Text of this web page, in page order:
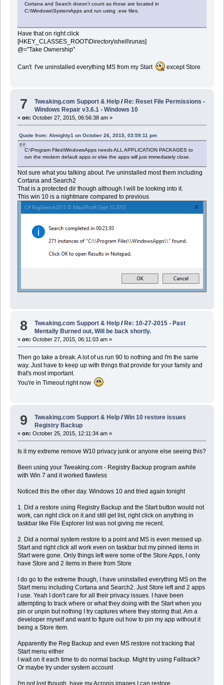
Cortana and Search doesn't count as those are located in
C:\Windows\SystemApps and run using .exe files.
Have that on right click
[HKEY_CLASSES_ROOT\Directory\shell\runas]
@="Take Ownership"
Can't I've uninstalled everything MS from my Start except Store
7 Tweaking.com Support & Help / Re: Reset File Permissions -
Windows Repair v3.6.1 - Windows 10
« on: October 27, 2015, 06:56:38 am »
Quote from: Almighty1 on October 26, 2015, 03:59:11 pm
C:\Program Files\WindowsApps needs ALL APPLICATION PACKAGES to
run the modern default apps or else the apps will just immediately close.
Not sure what you talking about. I've uninstalled most them including
Cortana and Search2
That is a protected dir though although I will be looking into it.
This win 10 is a nightmare compared to previous
8 Tweaking.com Support & Help / Re: 10-27-2015 - Past
Mentally Burned out, Will be back shortly.
« on: October 27, 2015, 06:11:03 am »
Then go take a break. A lot of us run 90 to nothing and I'm the same
way. Just have to keep up with things that provide for your family and
that's most important.
You're in Timeout right now
9 Tweaking.com Support & Help /Win 10 restore issues
Registry Backup
« on: October 25, 2015, 12:11:34 am »
Is it my extreme remove W10 privacy junk or anyone else seeing this?
Been using your Tweaking.com - Registry Backup program awhile
with Win 7 and it worked flawless
Noticed this the other day. Windows 10 and tried again tonight
1. Did a restore using Registry Backup and the Start button would not
work, can right click on it and still get list, right click on anything in
taskbar like File Explorer list was not giving me recent.
2. Did a normal system restore to a point and MS is even messed up.
Start and right click all work even on taskbar but my pinned items in
Start were gone. Only things left were some of the Store Apps, I only
have Store and 2 items in there from Store
I do go to the extreme though, I have uninstalled everything MS on the
Start menu including Cortana and Search2. Just Store left and 2 apps
I use. Yeah I don't care for all their privacy issues. I have been
attempting to track where or what they doing with the Start when you
pin or unpin but nothing I try captures where they storing that. Am a
developer myself and want to figure out how to pin my app without it
being a Store item.
Apparently the Reg Backup and even MS restore not tracking that
Start menu either
I wait on it each time to do normal backup. Might try using Fallback?
Or maybe try under system account